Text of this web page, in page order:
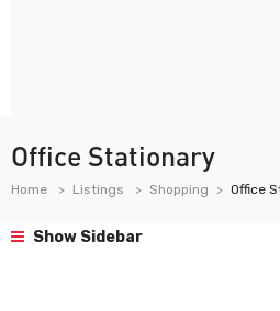
Office Stationary
Home Listings Shopping Office
Show Sidebar